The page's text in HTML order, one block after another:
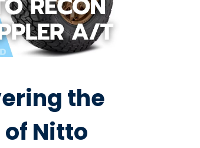
the
of Nitto